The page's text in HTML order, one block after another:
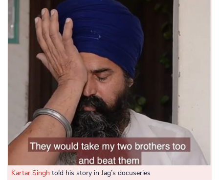
Kartar Singh told his story in Jag’s docuseries